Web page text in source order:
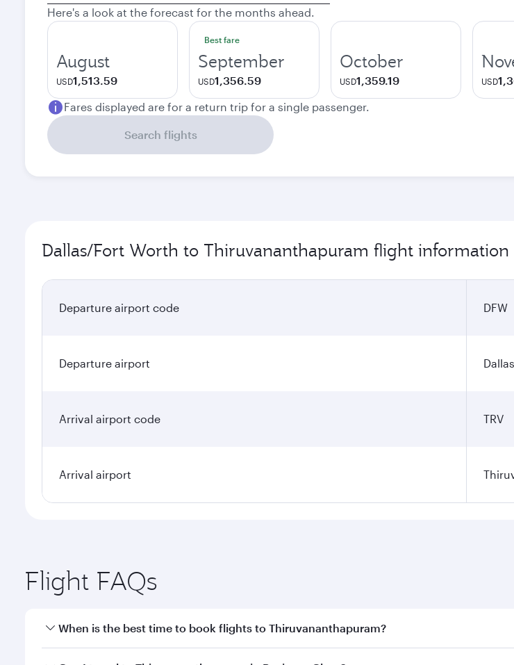
Here's a look at the forecast for the months ahead.
August
USD1,513.59
Best fare
September
USD1,356.59
October
USD1,359.19 USD
Fares displayed are for a return trip for a single passenger.
Search flights
Dallas/Fort Worth to Thiruvananthapuram flight information
Departure airport code DFW
Departure airport
Arrival airport code TRV
Arrival airport
Flight FAQs
When is the best time to book flights to Thiruvananthapuram?